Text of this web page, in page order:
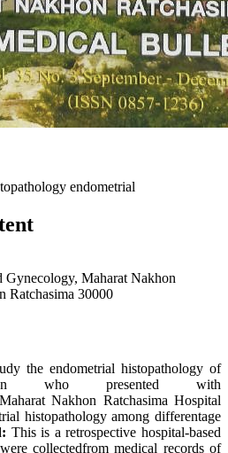
endometrial
Gynecology, Maharat Nakhon
Ratchasima 30000
the endometrial histopathology of
who presented with
Nakhon Ratchasima Hospital
histopathology among differentage
This is a retrospective hospital-based
collectedfrom medical records of